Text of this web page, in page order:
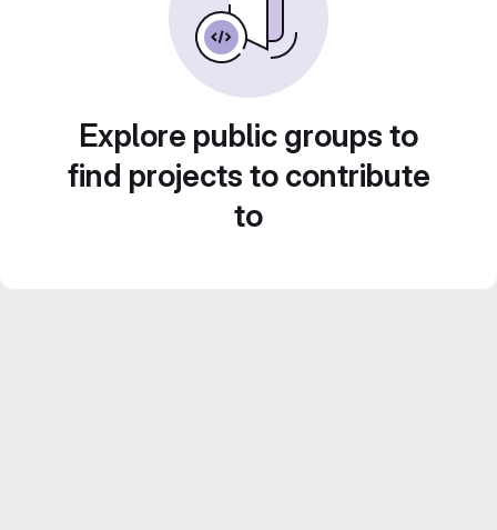
Explore public groups to
find projects to contribute
to